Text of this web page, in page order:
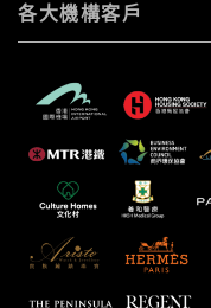
各大機構客戶